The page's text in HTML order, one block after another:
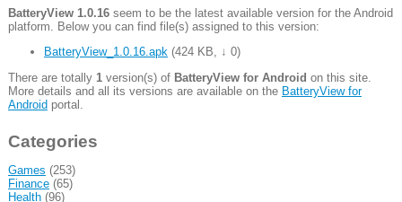
BatteryView 1.0.16seem to be the latest available version for the Android
platform. Below you can find file(s) assigned to this version:
BatteryView_1.0.16.apk(424 KB, ↓ 0)
There are totally 1version(s) of BatteryView for Android on this site.
More details and all its versions are available on the BatteryView for
Androidportal.
Categories
Games (253)
Finance(65)
Health(96)